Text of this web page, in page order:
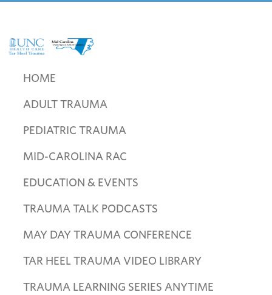
navigation
content
Health
Care
Heel
Carolina
Regional
Committee
HOME
ADULT TRAUMA
PEDIATRIC TRAUMA
MID-CAROLINA RAC
EDUCATION & EVENTS
TRAUMA TALK PODCASTS
MAY DAY TRAUMA CONFERENCE
TAR HEEL TRAUMA VIDEO LIBRARY
TRAUMA LEARNING SERIES ANYTIME